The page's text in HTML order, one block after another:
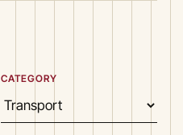
CATEGORY